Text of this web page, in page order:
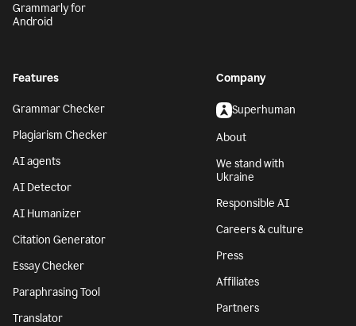
Grammarly for
Android
Features
Grammar Checker
Plagiarism Checker
AI agents
AI Detector
AI Humanizer
Citation Generator
Essay Checker
Paraphrasing Tool
Translator
Company
Superhuman
About
We stand with
Ukraine
Responsible AI
Careers & culture
Press
Affiliates
Partners